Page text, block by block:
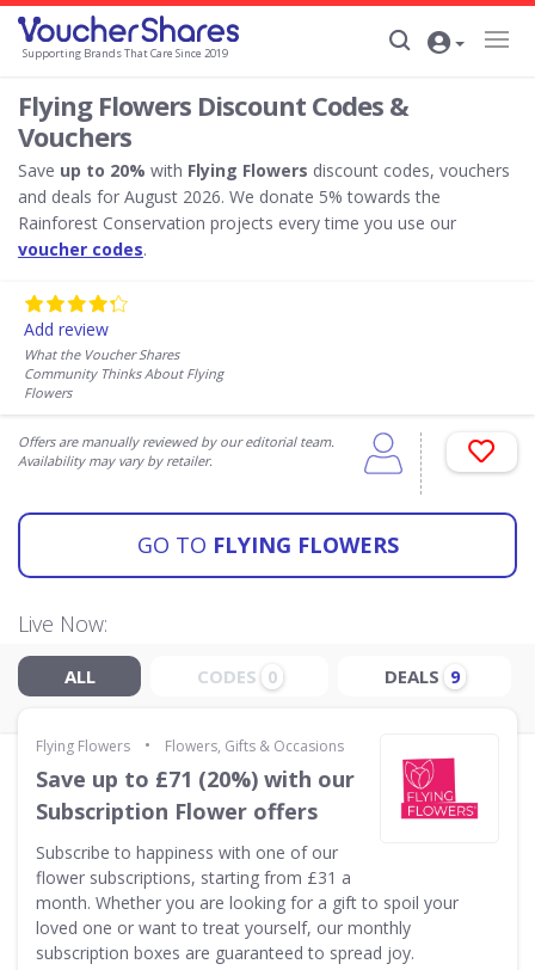
Supporting Brands That Care Since 2019
Flying Flowers Discount Codes &
Vouchers
Save up to 20% with Flying Flowers discount codes, vouchers
and deals for August 2026. We donate 5% towards the
Rainforest Conservation projects every time you use our
voucher codes.
Add review
What the Voucher Shares
Community Thinks About Flying
Flowers
Offers are manually reviewed by our editorial team.
Availability may vary by retailer.
GO TO FLYING FLOWERS
Live Now:
ALL CODES 0 DEALS 9
Flying Flowers • Flowers, Gifts & Occasions
Save up to £71 (20%) with our
Subscription Flower offers
Subscribe to happiness with one of our
flower subscriptions, starting from £31 a
month. Whether you are looking for a gift to spoil your
loved one or want to treat yourself, our monthly
subscription boxes are guaranteed to spread joy.